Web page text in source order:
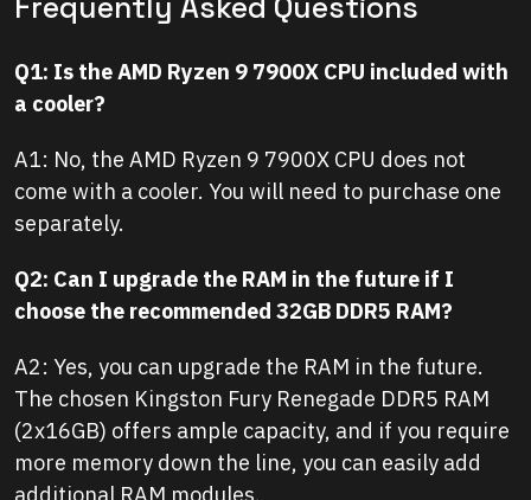
Q1: Is the AMD Ryzen 9 7900X CPU included with
a cooler?
A1: No, the AMD Ryzen 9 7900X CPU does not
come with a cooler. You will need to purchase one
separately.
Q2: Can I upgrade the RAM in the future if I
choose the recommended 32GB DDR5 RAM?
A2: Yes, you can upgrade the RAM in the future.
The chosen Kingston Fury Renegade DDR5 RAM
(2x16GB) offers ample capacity, and if you require
more memory down the line, you can easily add